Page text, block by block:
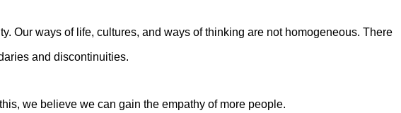
Our ways of life, cultures, and ways of thinking are not homogeneous. There
and discontinuities.
we believe we can gain the empathy of more people.